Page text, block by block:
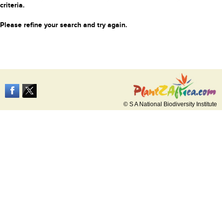
criteria.
Please refine your search and try again.
© S A National Biodiversity Institute